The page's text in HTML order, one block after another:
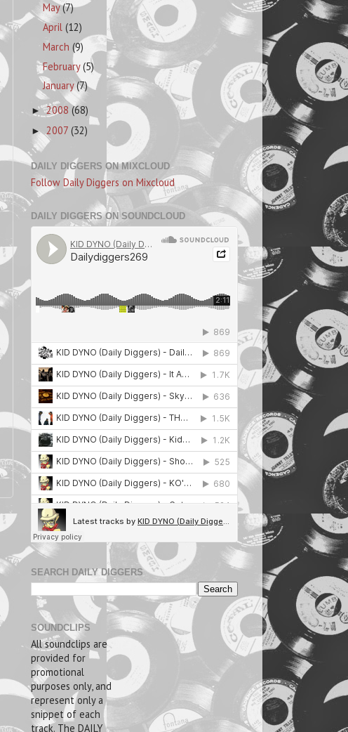
May(7)
April(12)
March(9)
February(5)
January(7)
►2008 (68)
► 2007 (32)
DAILY DIGGERS ON MIXCLOUD
Follow Daily Diggers on Mixcloud
DAILY DIGGERS ON SOUNDCLOUD
SEARCH DAILY DIGGERS
SOUNDCLIPS
All soundclips are
provided for
promotional
purposes only, and
represent only a
snippet of each
track. The DAILY